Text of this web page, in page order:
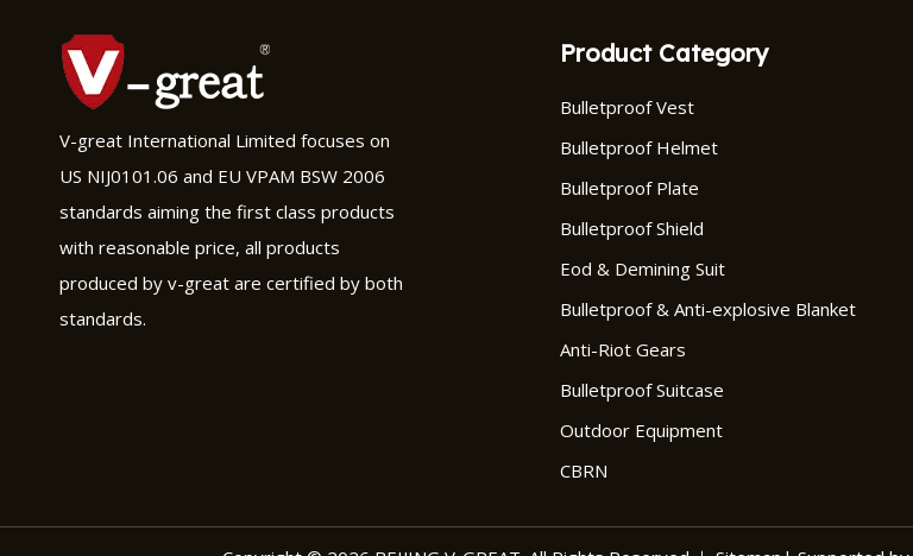
V-great International Limited focuses on
US NIJ0101.06 and EU VPAM BSW 2006
standards aiming the first class products
with reasonable price, all products
produced by v-great are certified by both
standards.
Product Category
Bulletproof Vest
Bulletproof Helmet
Bulletproof Plate
Bulletproof Shield
Eod & Demining Suit
Bulletproof & Anti-explosive Blanket
Anti-Riot Gears
Bulletproof Suitcase
Outdoor Equipment
CBRN